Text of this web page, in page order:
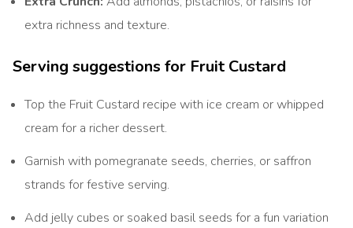
extra richness and texture.
Serving suggestions for Fruit Custard
Top the Fruit Custard recipe with ice cream or whipped
cream for a richer dessert.
Garnish with pomegranate seeds, cherries, or saffron
strands for festive serving.
Add jelly cubes or soaked basil seeds for a fun variation